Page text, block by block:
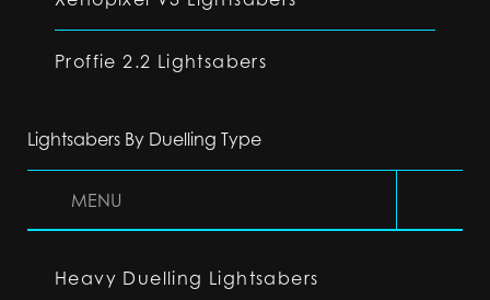
Proffie 2.2 Lightsabers
Lightsabers By Duelling Type
MENU
Heavy Duelling Lightsabers